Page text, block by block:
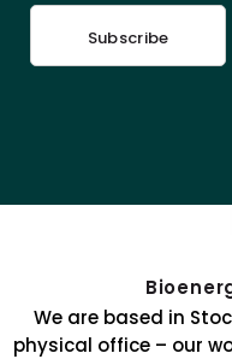
Subscribe
We are based in
physical office – our